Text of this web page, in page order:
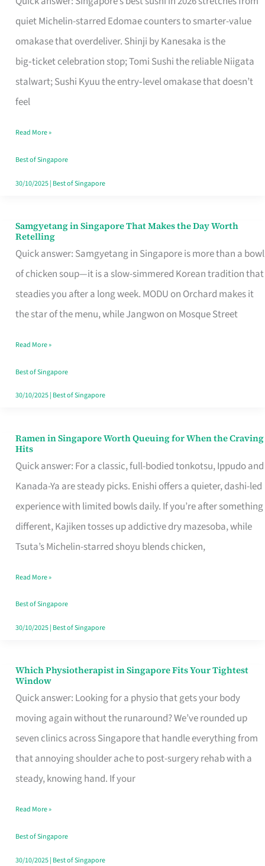
quiet Michelin-starred Edomae counters to smarter-value
omakase that overdeliver. Shinji by Kanesaka is the
big‑ticket celebration stop; Tomi Sushi the reliable Niigata
stalwart; Sushi Kyuu the entry‑level omakase that doesn’t
feel
for
One
Singapore
Read More »
Best of Singapore
30/10/2025| Best of Singapore
Samgyetang in Singapore That Makes the Day Worth
Retelling
Quick answer: Samgyetang in Singapore is more than a bowl
of chicken soup—it is a slow-simmered Korean tradition that
steadies you after a long week. MODU on Orchard makes it
the star of the menu, while Jangwon on Mosque Street
Samgyetang
in
Singapore
That
Makes
Day
Worth
Retelling
Read More »
Best of Singapore
30/10/2025| Best of Singapore
Ramen in Singapore Worth Queuing for When the Craving
Hits
Quick answer: For a classic, full-bodied tonkotsu, Ippudo and
Kanada-Ya are steady picks. Enishi offers a quieter, dashi-led
experience with limited bowls daily. If you’re after something
different, Kajiken tosses up addictive dry mazesoba, while
Tsuta’s Michelin-starred shoyu blends chicken,
Ramen
in
Singapore
Worth
Queuing
for
the
Craving
Hits
Read More »
Best of Singapore
30/10/2025| Best of Singapore
Which Physiotherapist in Singapore Fits Your Tightest
Window
Quick answer: Looking for a physio that gets your body
moving again without the runaround? We’ve rounded up
seven clinics across Singapore that handle everything from
that annoying shoulder ache to post-surgery rehab with a
steady, knowing hand. If your
Which
Physiotherapist
in
Singapore
Fits
Your
Window
Read More »
Best of Singapore
30/10/2025| Best of Singapore